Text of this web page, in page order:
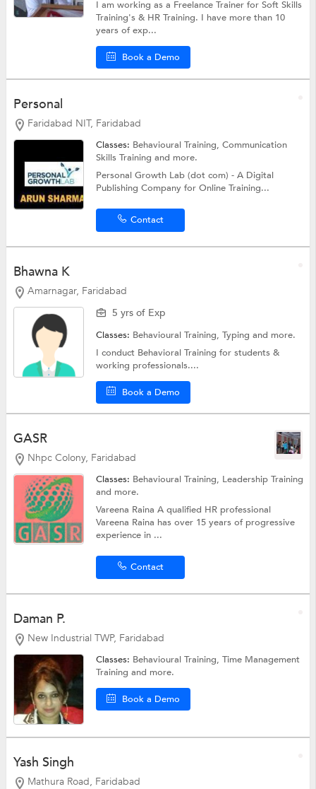
I am working as a Freelance Trainer for Soft Skills
Training's & HR Training. I have more than 10
years of exp...
Book a Demo
Personal
Faridabad NIT, Faridabad
Classes: Behavioural Training,Communication
Skills Trainingand more.
Personal Growth Lab (dot com) - A Digital
Publishing Company for Online Training...
Contact
Bhawna K
Amarnagar, Faridabad
5 yrs of Exp
Classes: Behavioural Training,Typingand more.
I conduct Behavioral Training for students &
working professionals....
Book a Demo
GASR
Nhpc Colony, Faridabad
Classes: Behavioural Training, Leadership Training
and more.
Vareena Raina A qualified HR professional
Vareena Raina has over 15 years of progressive
experience in ...
Contact
Daman P.
New Industrial TWP, Faridabad
Classes: Behavioural Training,Time Management
Trainingand more.
Book a Demo
Yash Singh
Mathura Road, Faridabad